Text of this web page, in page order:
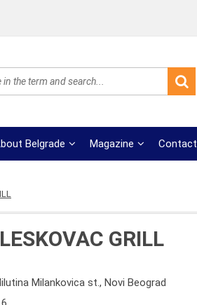
Belgrade Magazine Contact
GRILL
Milankovica st., Novi Beograd